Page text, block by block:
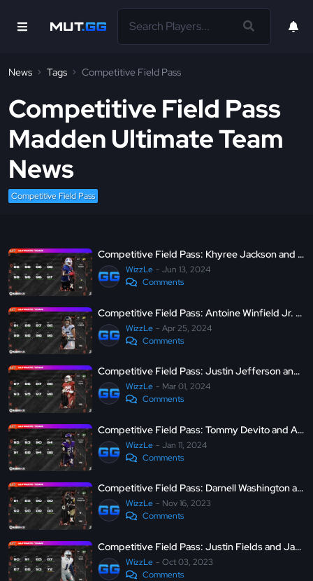
News Tags Competitive Field Pass
Competitive Field Pass
Madden Ultimate Team
News
Competitive Field Pass
Competitive Field Pass: Khyree Jackson and Keon Coleman - MUT 24
WizzLe
Jun 13, 2024
Comments
Competitive Field Pass: Antoine Winfield Jr. and Trevor Lawrence - MUT 24
WizzLe
Apr 25, 2024
Comments
Competitive Field Pass: Justin Jefferson and Zaven Collins - MUT 24
WizzLe
Mar 01, 2024
Comments
Competitive Field Pass: Tommy Devito and Akayleb Evans - MUT 24
WizzLe
Jan 11, 2024
Comments
Competitive Field Pass: Darnell Washington and Jack Campbell - MUT 24
WizzLe
Nov 16, 2023
Comments
Competitive Field Pass: Justin Fields and Jayron Kearse - MUT 24
WizzLe
Oct 03, 2023
Comments